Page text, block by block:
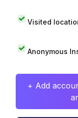
Visited
Anonymous
+ Add